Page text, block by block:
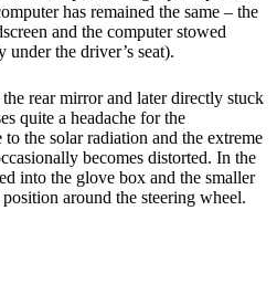
has remained the same – the
and the computer stowed
under the driver’s seat).
rear mirror and later directly stuck
quite a headache for the
the solar radiation and the extreme
becomes distorted. In the
into the glove box and the smaller
around the steering wheel.